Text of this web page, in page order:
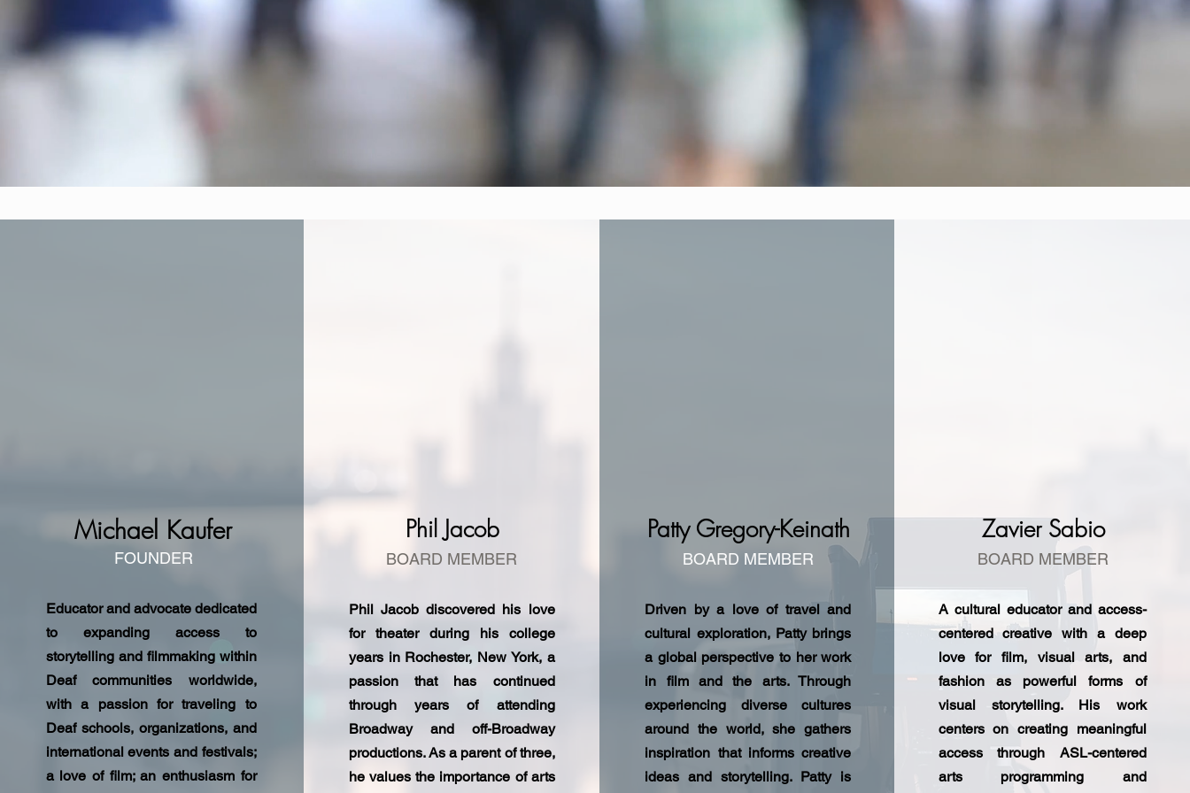
Our diverse team combines expertise in data analysis,
marketing strategies, and creative thinking to deliver impactful
Michael Kaufer
FOUNDER
Educator and advocate dedicated
to expanding access to
storytelling and filmmaking within
Deaf communities worldwide,
with a passion for traveling to
Deaf schools, organizations, and
international events and festivals;
a love of film; an enthusiasm for
Phil Jacob
BOARD MEMBER
Phil Jacob discovered his love
for theater during his college
years in Rochester, New York, a
passion that has continued
through years of attending
Broadway and off-Broadway
productions. As a parent of three,
he values the importance of arts
Patty Gregory-Keinath
BOARD MEMBER
Driven by a love of travel and
cultural exploration, Patty brings
a global perspective to her work
in film and the arts. Through
experiencing diverse cultures
around the world, she gathers
inspiration that informs creative
ideas and storytelling. Patty is
Zavier Sabio
BOARD MEMBER
A cultural educator and access-
centered creative with a deep
love for film, visual arts, and
fashion as powerful forms of
visual storytelling. His work
centers on creating meaningful
access through ASL-centered
arts programming and